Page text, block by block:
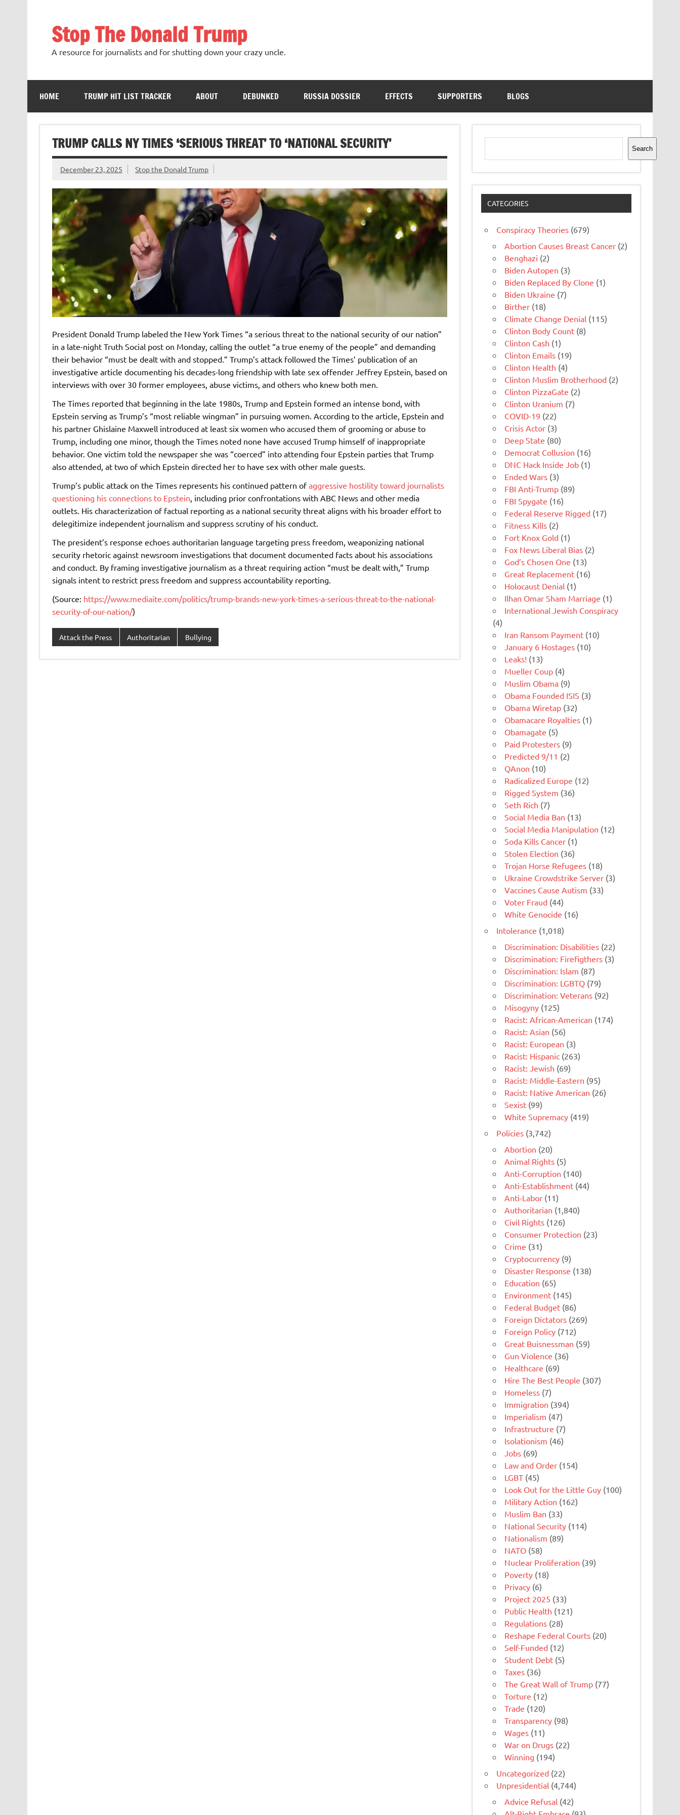
Stop The Donald Trump
A resource for journalists and for shutting down your crazy uncle.
HOME TRUMP HIT LIST TRACKER ABOUT DEBUNKED RUSSIA DOSSIER EFFECTS SUPPORTERS BLOGS
TRUMP CALLS NY TIMES ‘SERIOUS THREAT’ TO ‘NATIONAL SECURITY’
December 23, 2025 Stop the Donald Trump
President Donald Trump labeled the New York Times “a serious threat to the national security of our nation”
in a late-night Truth Social post on Monday, calling the outlet “a true enemy of the people” and demanding
their behavior “must be dealt with and stopped.” Trump’s attack followed the Times’ publication of an
investigative article documenting his decades-long friendship with late sex offender Jeffrey Epstein, based on
interviews with over 30 former employees, abuse victims, and others who knew both men.
The Times reported that beginning in the late 1980s, Trump and Epstein formed an intense bond, with
Epstein serving as Trump’s “most reliable wingman” in pursuing women. According to the article, Epstein and
his partner Ghislaine Maxwell introduced at least six women who accused them of grooming or abuse to
Trump, including one minor, though the Times noted none have accused Trump himself of inappropriate
behavior. One victim told the newspaper she was “coerced” into attending four Epstein parties that Trump
also attended, at two of which Epstein directed her to have sex with other male guests.
Trump’s public attack on the Times represents his continued pattern ofaggressive hostility toward journalists
questioning his connections to Epstein, including prior confrontations with ABC News and other media
outlets. His characterization of factual reporting as a national security threat aligns with his broader effort to
delegitimize independent journalism and suppress scrutiny of his conduct.
The president’s response echoes authoritarian language targeting press freedom, weaponizing national
security rhetoric against newsroom investigations that document documented facts about his associations
and conduct. By framing investigative journalism as a threat requiring action “must be dealt with,” Trump
signals intent to restrict press freedom and suppress accountability reporting.
(Source: https://www.mediaite.com/politics/trump-brands-new-york-times-a-serious-threat-to-the-national-
security-of-our-nation/)
Attack the Press Authoritarian Bullying
Search
Search
CATEGORIES
Conspiracy Theories (679)
Abortion Causes Breast Cancer (2)
Benghazi (2)
Biden Autopen (3)
Biden Replaced By Clone (1)
Biden Ukraine (7)
Birther (18)
Climate Change Denial (115)
Clinton Body Count (8)
Clinton Cash (1)
Clinton Emails (19)
Clinton Health (4)
Clinton Muslim Brotherhood (2)
Clinton PizzaGate (2)
Clinton Uranium (7)
COVID-19 (22)
Crisis Actor (3)
Deep State (80)
Democrat Collusion (16)
DNC Hack Inside Job (1)
Ended Wars (3)
FBI Anti-Trump (89)
FBI Spygate (16)
Federal Reserve Rigged (17)
Fitness Kills (2)
Fort Knox Gold (1)
Fox News Liberal Bias (2)
God’s Chosen One (13)
Great Replacement (16)
Holocaust Denial (1)
Ilhan Omar Sham Marriage (1)
International Jewish Conspiracy
(4)
Iran Ransom Payment (10)
January 6 Hostages (10)
Leaks! (13)
Mueller Coup (4)
Muslim Obama (9)
Obama Founded ISIS (3)
Obama Wiretap (32)
Obamacare Royalties (1)
Obamagate (5)
Paid Protesters (9)
Predicted 9/11 (2)
QAnon (10)
Radicalized Europe (12)
Rigged System (36)
Seth Rich (7)
Social Media Ban (13)
Social Media Manipulation (12)
Soda Kills Cancer (1)
Stolen Election (36)
Trojan Horse Refugees (18)
Ukraine Crowdstrike Server (3)
Vaccines Cause Autism (33)
Voter Fraud (44)
White Genocide (16)
Intolerance (1,018)
Discrimination: Disabilities (22)
Discrimination: Firefigthers (3)
Discrimination: Islam (87)
Discrimination: LGBTQ (79)
Discrimination: Veterans (92)
Misogyny (125)
Racist: African-American (174)
Racist: Asian (56)
Racist: European (3)
Racist: Hispanic (263)
Racist: Jewish (69)
Racist: Middle-Eastern (95)
Racist: Native American (26)
Sexist (99)
White Supremacy (419)
Policies (3,742)
Abortion (20)
Animal Rights (5)
Anti-Corruption (140)
Anti-Establishment (44)
Anti-Labor (11)
Authoritarian (1,840)
Civil Rights (126)
Consumer Protection (23)
Crime (31)
Cryptocurrency (9)
Disaster Response (138)
Education (65)
Environment (145)
Federal Budget (86)
Foreign Dictators (269)
Foreign Policy (712)
Great Buisnessman (59)
Gun Violence (36)
Healthcare (69)
Hire The Best People (307)
Homeless (7)
Immigration (394)
Imperialism (47)
Infrastructure (7)
Isolationism (46)
Jobs (69)
Law and Order (154)
LGBT (45)
Look Out for the Little Guy (100)
Military Action (162)
Muslim Ban (33)
National Security (114)
Nationalism (89)
NATO (58)
Nuclear Proliferation (39)
Poverty (18)
Privacy (6)
Project 2025 (33)
Public Health (121)
Regulations (28)
Reshape Federal Courts (20)
Self-Funded (12)
Student Debt (5)
Taxes (36)
The Great Wall of Trump (77)
Torture (12)
Trade (120)
Transparency (98)
Wages (11)
War on Drugs (22)
Winning (194)
Uncategorized (22)
Unpresidential (4,744)
Advice Refusal (42)